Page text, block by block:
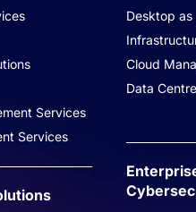
Services
Services
Desktop as
Cloud
Data